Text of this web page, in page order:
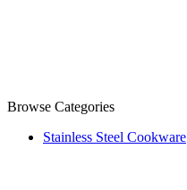
Browse Categories
Stainless Steel Cookware